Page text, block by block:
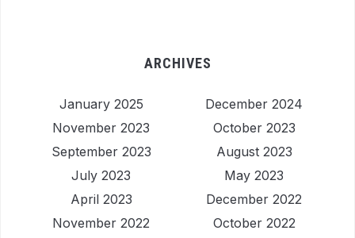
ARCHIVES
January 2025
December 2024
November 2023
October 2023
September 2023
August 2023
July 2023
May 2023
April 2023
December 2022
November 2022
October 2022